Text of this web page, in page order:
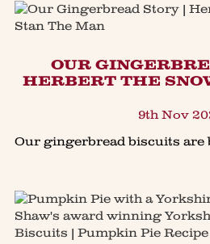
OUR
HERBERT THE
9th Nov